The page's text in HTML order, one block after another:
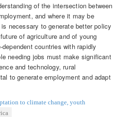
of the intersection between
and where it may be
necessary to generate better policy
of agriculture and of young
countries with rapidly
needing jobs must make significant
and technology, rural
to generate employment and adapt
to climate change youth